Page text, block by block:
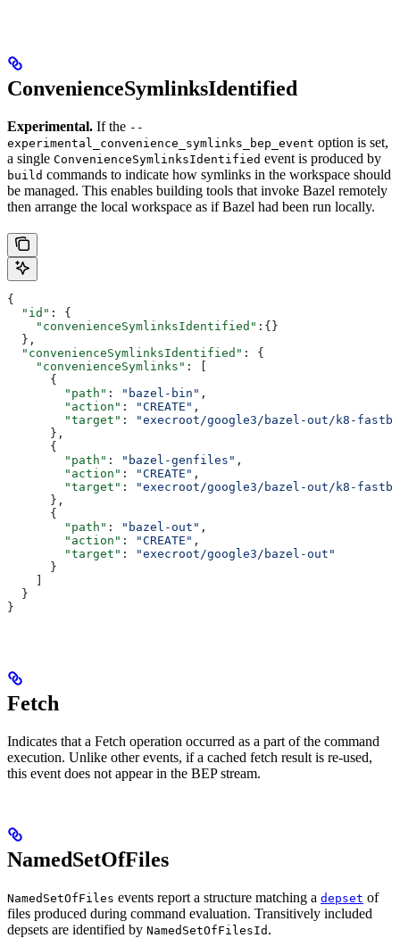
ConvenienceSymlinksIdentified
Experimental. If the --
experimental_convenience_symlinks_bep_event option is set,
a single ConvenienceSymlinksIdentified event is produced by
build commands to indicate how symlinks in the workspace should
be managed. This enables building tools that invoke Bazel remotely
then arrange the local workspace as if Bazel had been run locally.
{
  "id"
: {
    "convenienceSymlinksIdentified"
:{}
  },
  "convenienceSymlinksIdentified"
: {
    "convenienceSymlinks"
: [
      {
        "path"
: "bazel-bin" ,
        "action"
: "CREATE" ,
        "target"
:
"execroot/google3/bazel-out/k8-
      },
      {
        "path"
: "bazel-genfiles" ,
        "action"
: "CREATE" ,
        "target"
:
"execroot/google3/bazel-out/k8-
      },
      {
        "path"
: "bazel-out" ,
        "action"
: "CREATE" ,
        "target"
:
"execroot/google3/bazel-out"
      }
    ]
  }
}
Fetch
Indicates that a Fetch operation occurred as a part of the command
execution. Unlike other events, if a cached fetch result is re-used,
this event does not appear in the BEP stream.
NamedSetOfFiles
NamedSetOfFiles events report a structure matching a depset of
files produced during command evaluation. Transitively included
depsets are identified by NamedSetOfFilesId .